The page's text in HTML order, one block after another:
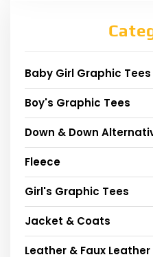
Baby Girl Graphic Tees
Boy's Graphic Tees
Down & Down
Fleece
Girl's Graphic Tees
Jacket & Coats
Leather & Faux Leather